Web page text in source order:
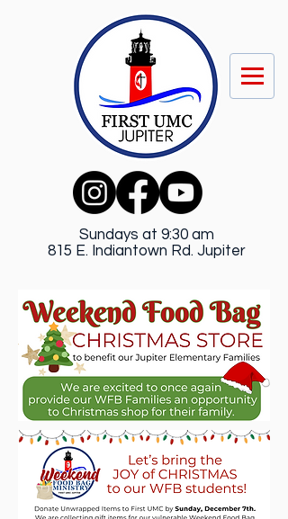
Sundays at 9:30 am
815 E. Indiantown Rd. Jupiter